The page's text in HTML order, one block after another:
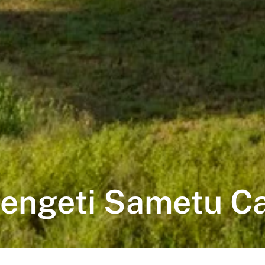
Sametu